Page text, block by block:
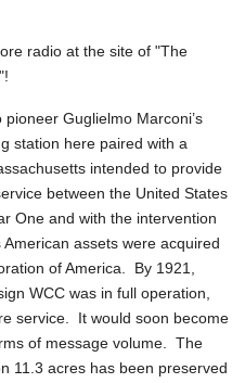
radio at the site of "The
pioneer Guglielmo Marconi’s
station here paired with a
intended to provide
between the United States
One and with the intervention
assets were acquired
of America. By 1921,
WCC was in full operation,
service. It would soon become
of message volume. The
11.3 acres has been preserved